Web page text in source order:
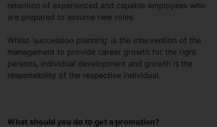
retention of experienced and capable employees who
are prepared to assume new roles.
Whilst ‘succession planning’ is the intervention of the
management to provide career growth for the right
persons, individual development and growth is the
responsibility of the respective individual.
What should you do to get a promotion?